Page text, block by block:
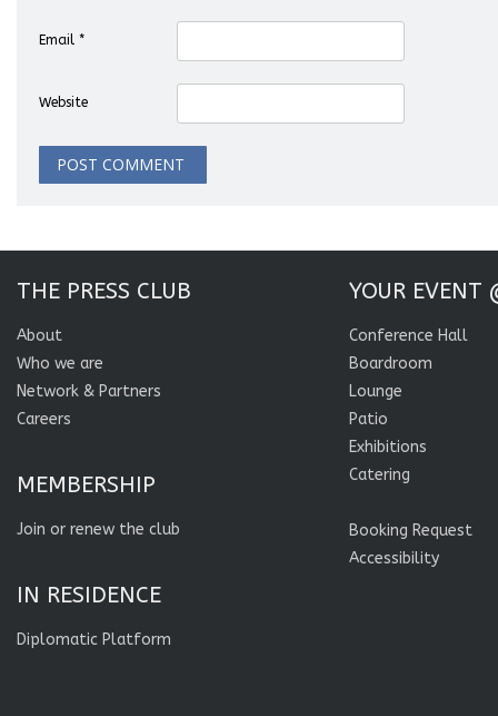
Email *
Website
THE PRESS CLUB
About
Who we are
Network & Partners
Careers
MEMBERSHIP
Join or renew the club
IN RESIDENCE
Diplomatic Platform
YOUR EVENT
Conference Hall
Boardroom
Lounge
Patio
Exhibitions
Catering
Booking Request
Accessibility